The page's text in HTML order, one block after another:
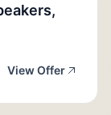
View Offer